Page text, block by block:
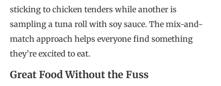
sticking to chicken tenders while another is
sampling a tuna roll with soy sauce. The mix-and-
match approach helps everyone find something
they’re excited to eat.
Great Food Without the Fuss